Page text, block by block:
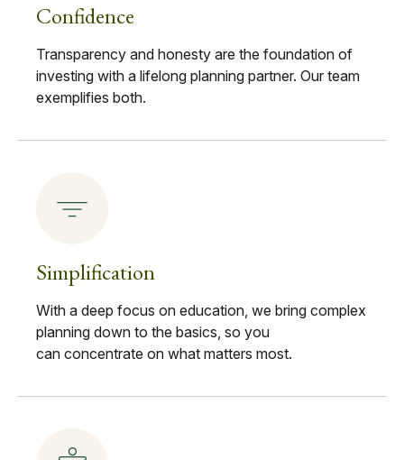
Confidence
Transparency and honesty are the foundation of
investing with a lifelong planning partner. Our team
exemplifies both.
Simplification
With a deep focus on education, we bring complex
planning down to the basics, so you
can concentrate on what matters most.